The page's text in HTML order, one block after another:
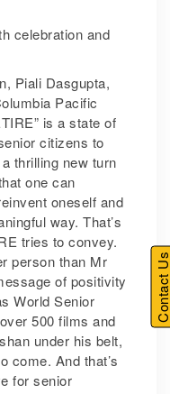
celebration and
Piali Dasgupta,
Pacific
is a state of
citizens to
thrilling new turn
one can
oneself and
way. That’s
tries to convey.
person than Mr
of positivity
World Senior
500 films and
under his belt,
come. And that’s
for senior